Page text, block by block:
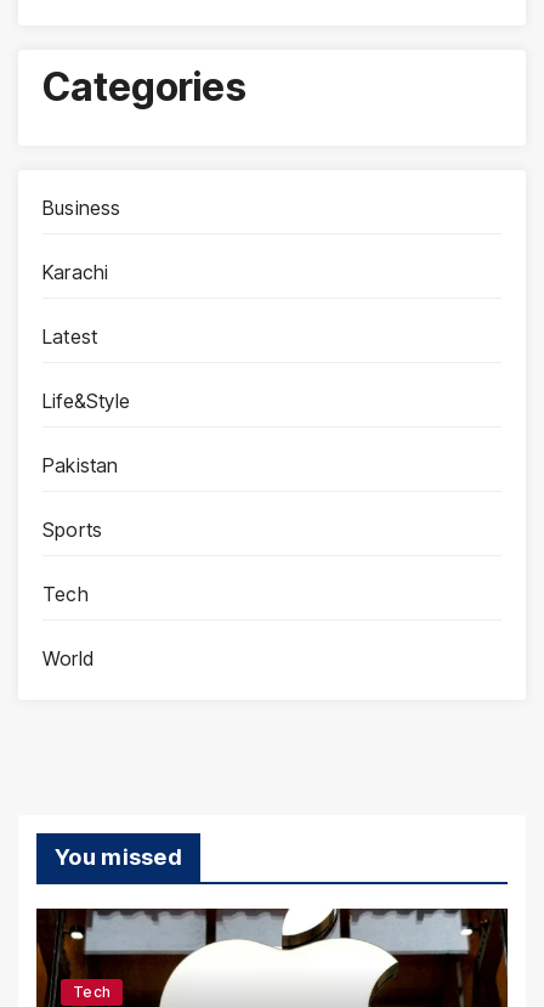
Categories
Business
Karachi
Latest
Life&Style
Pakistan
Sports
Tech
World
You missed
Tech